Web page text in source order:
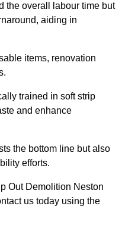
the overall labour time but
aiding in
items, renovation
trained in soft strip
and enhance
the bottom line but also
efforts.
Out Demolition Neston
us today using the